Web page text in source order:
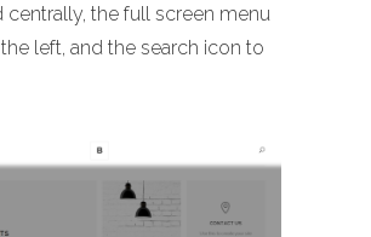
centrally, the full screen menu
left, and the search icon to